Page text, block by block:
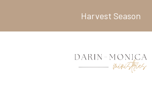
content
Harvest Season